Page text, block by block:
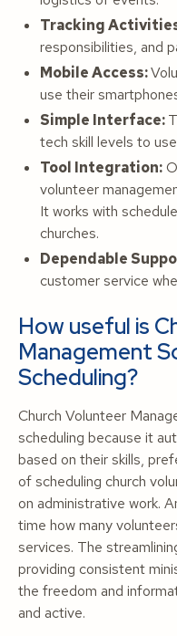
Tracking
responsibilities, and
Mobile Access:
use their
Simple Interface:
tech skill levels to
Tool Integration:
volunteer
It works with
churches.
Dependable
customer service
How useful is
Management
Scheduling?
Church Volunteer
scheduling because it
based on their skills,
of scheduling church
on administrative work.
time how many
services. The
providing consistent
the freedom and
and active.